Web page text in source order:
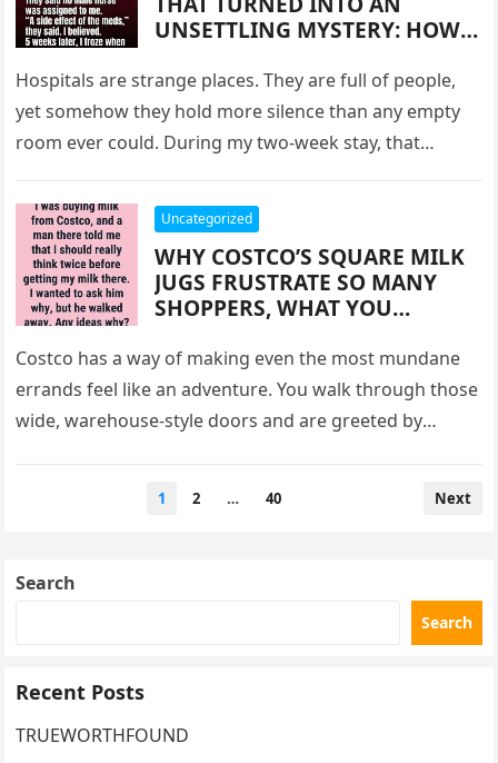
REALIZED WERE WAITING FOR
US
UNSETTLING MYSTERY: HOW
SOFT-SPOKEN NIGHT NURSE,
AND A FINAL NOTE LEFT ON
MY PILLOW CREATED A
MOMENT I STILL CANNOT
EXPERIENCE CONTINUES TO
HAUNT AND COMFORT ME
YEARS LATER
Hospitals are strange places. They are full of people,
yet somehow they hold more silence than any empty
room ever could. During my two-week stay, that
Uncategorized
WHY COSTCO’S SQUARE MILK
JUGS FRUSTRATE SO MANY
SHOPPERS, WHAT YOU
BUYING THEM, AND HOW A
SIMPLE POURING PROBLEM
HAS QUIETLY INFLUENCED
CUSTOMER HABITS, MORNING
UNEXPECTED WAYS
PACKAGING CAN CHANGE
Costco has a way of making even the most mundane
errands feel like an adventure. You walk through those
wide, warehouse-style doors and are greeted by
1 2 … 40 Next
Search
Search
Recent Posts
TRUEWORTHFOUND